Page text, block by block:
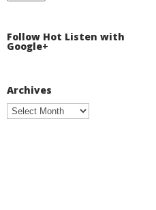
Follow Hot Listen with
Google+
Archives
Archives